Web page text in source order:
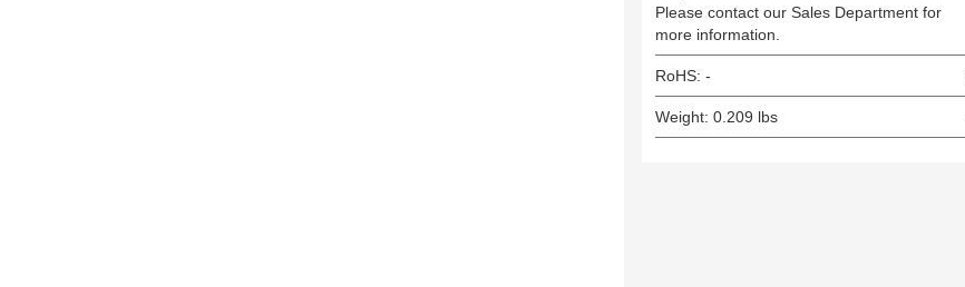
Please contact our Sales Department for
more information.
RoHS: -
Weight: 0.209 lbs